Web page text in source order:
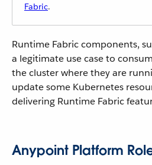
Fabric.
Runtime Fabric components,
a legitimate use case to
the cluster where they are
update some Kubernetes
delivering Runtime Fabric
Anypoint Platform